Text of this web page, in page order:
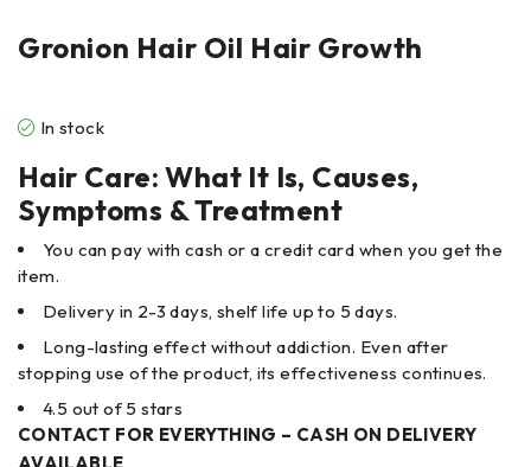
Gronion Hair Oil Hair Growth
In stock
Hair Care: What It Is, Causes,
Symptoms & Treatment
You can pay with cash or a credit card when you get the
item.
Delivery in 2-3 days, shelf life up to 5 days.
Long-lasting effect without addiction. Even after
stopping use of the product, its effectiveness continues.
4.5 out of 5 stars
CONTACT FOR EVERYTHING – CASH ON DELIVERY
AVAILABLE